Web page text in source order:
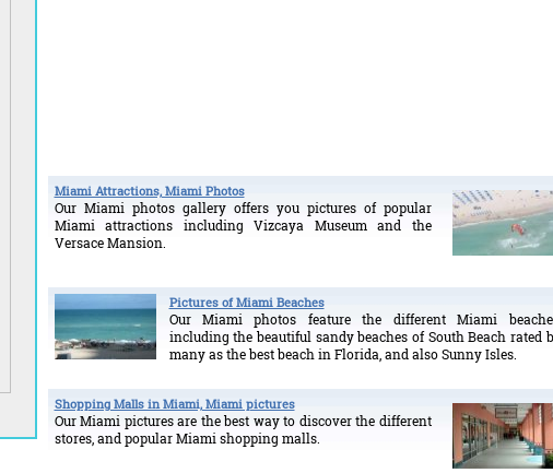
Miami Attractions, Miami Photos
Our Miami photos gallery offers you pictures of popular
Miami attractions including Vizcaya Museum and the
Versace Mansion.
Pictures of Miami Beaches
Our Miami photos feature the different Miami
including the beautiful sandy beaches of South Beach rated
many as the best beach in Florida, and also Sunny Isles.
Shopping Malls in Miami, Miami pictures
Our Miami pictures are the best way to discover the different
stores, and popular Miami shopping malls.